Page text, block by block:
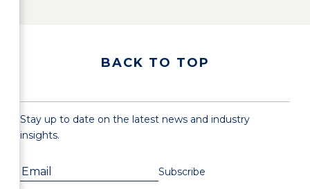
BACK TO TOP
Stay up to date on the latest news and industry
insights.